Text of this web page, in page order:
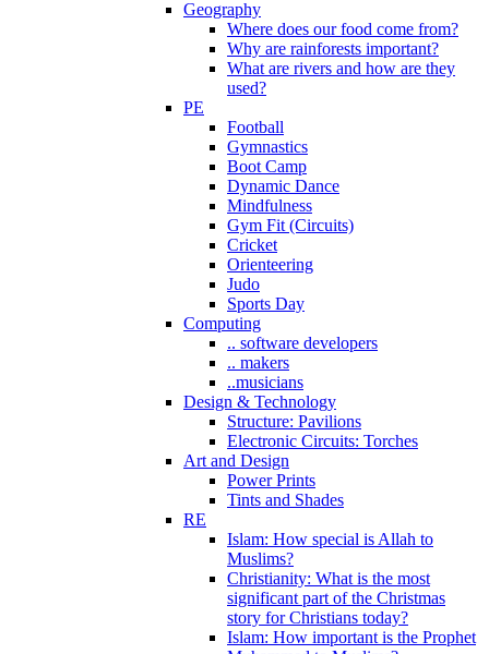
Geography
Where does our food come from?
Why are rainforests important?
What are rivers and how are they
used?
PE
Football
Gymnastics
Boot Camp
Dynamic Dance
Mindfulness
Gym Fit (Circuits)
Cricket
Orienteering
Judo
Sports Day
Computing
.. software developers
.. makers
..musicians
Design & Technology
Structure: Pavilions
Electronic Circuits: Torches
Art and Design
Power Prints
Tints and Shades
RE
Islam: How special is Allah to
Muslims?
Christianity: What is the most
significant part of the Christmas
story for Christians today?
Islam: How important is the Prophet